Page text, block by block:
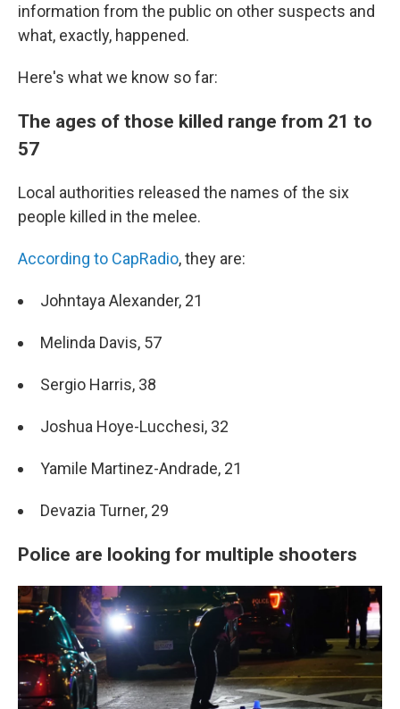
information from the public on other suspects and
what, exactly, happened.
Here's what we know so far:
The ages of those killed range from 21 to
57
Local authorities released the names of the six
people killed in the melee.
According to CapRadio, they are:
Johntaya Alexander, 21
Melinda Davis, 57
Sergio Harris, 38
Joshua Hoye-Lucchesi, 32
Yamile Martinez-Andrade, 21
Devazia Turner, 29
Police are looking for multiple shooters